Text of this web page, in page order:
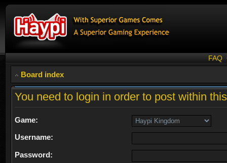
FAQ
Board index
You need to login in order to post within
Game:
Username:
Password: